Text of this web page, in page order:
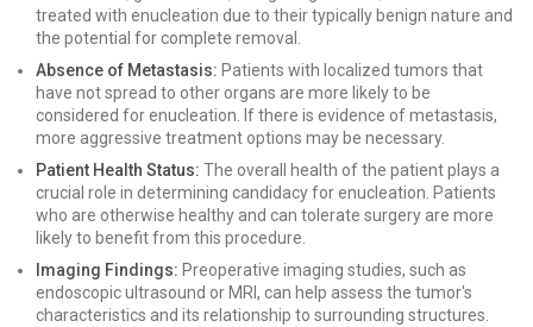
treated with enucleation due to their typically benign nature and
the potential for complete removal.
Absence of Metastasis: Patients with localized tumors that
have not spread to other organs are more likely to be
considered for enucleation. If there is evidence of metastasis,
more aggressive treatment options may be necessary.
Patient Health Status: The overall health of the patient plays a
crucial role in determining candidacy for enucleation. Patients
who are otherwise healthy and can tolerate surgery are more
likely to benefit from this procedure.
Imaging Findings: Preoperative imaging studies, such as
endoscopic ultrasound or MRI, can help assess the tumor's
characteristics and its relationship to surrounding structures.